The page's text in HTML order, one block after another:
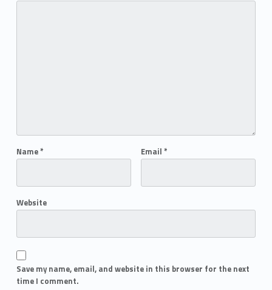
Name* Email *
Website
Save my name, email, and website in this browser for the next
time I comment.